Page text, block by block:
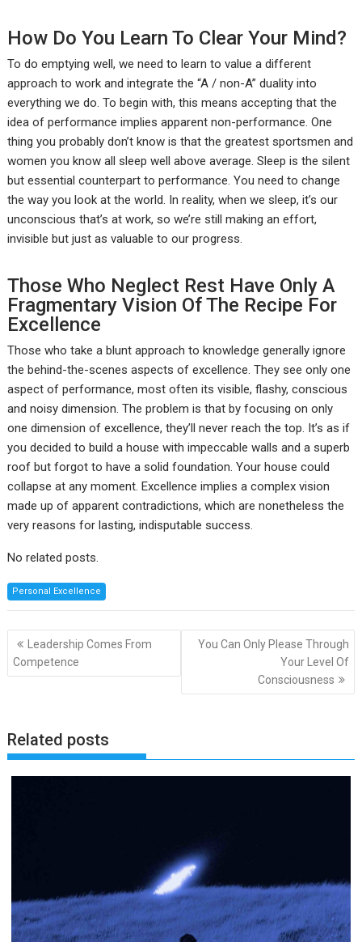
How Do You Learn To Clear Your Mind?
To do emptying well, we need to learn to value a different
approach to work and integrate the “A / non-A” duality into
everything we do. To begin with, this means accepting that the
idea of performance implies apparent non-performance. One
thing you probably don’t know is that the greatest sportsmen and
women you know all sleep well above average. Sleep is the silent
but essential counterpart to performance. You need to change
the way you look at the world. In reality, when we sleep, it’s our
unconscious that’s at work, so we’re still making an effort,
invisible but just as valuable to our progress.
Those Who Neglect Rest Have Only A
Fragmentary Vision Of The Recipe For
Excellence
Those who take a blunt approach to knowledge generally ignore
the behind-the-scenes aspects of excellence. They see only one
aspect of performance, most often its visible, flashy, conscious
and noisy dimension. The problem is that by focusing on only
one dimension of excellence, they’ll never reach the top. It’s as if
you decided to build a house with impeccable walls and a superb
roof but forgot to have a solid foundation. Your house could
collapse at any moment. Excellence implies a complex vision
made up of apparent contradictions, which are nonetheless the
very reasons for lasting, indisputable success.
No related posts.
Personal Excellence
Post
navigation
Leadership Comes From
Competence
You Can Only Please Through
Your Level Of
Consciousness
Related posts